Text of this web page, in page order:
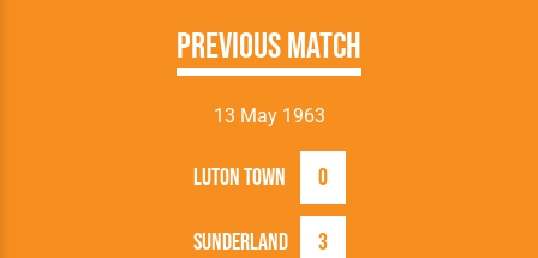
Previous Match
13 May 1963
Luton Town 0
Sunderland 3